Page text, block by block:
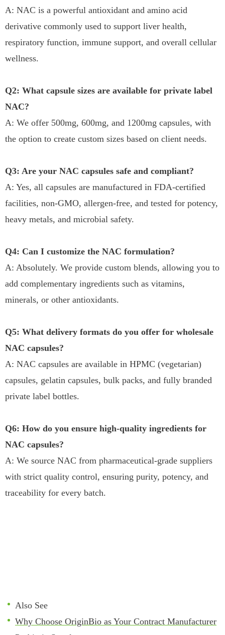
A: NAC is a powerful antioxidant and amino acid
derivative commonly used to support liver health,
respiratory function, immune support, and overall cellular
wellness.
Q2: What capsule sizes are available for private label
NAC?
A: We offer 500mg, 600mg, and 1200mg capsules, with
the option to create custom sizes based on client needs.
Q3: Are your NAC capsules safe and compliant?
A: Yes, all capsules are manufactured in FDA-certified
facilities, non-GMO, allergen-free, and tested for potency,
heavy metals, and microbial safety.
Q4: Can I customize the NAC formulation?
A: Absolutely. We provide custom blends, allowing you to
add complementary ingredients such as vitamins,
minerals, or other antioxidants.
Q5: What delivery formats do you offer for wholesale
NAC capsules?
A: NAC capsules are available in HPMC (vegetarian)
capsules, gelatin capsules, bulk packs, and fully branded
private label bottles.
Q6: How do you ensure high-quality ingredients for
NAC capsules?
A: We source NAC from pharmaceutical-grade suppliers
with strict quality control, ensuring purity, potency, and
traceability for every batch.
Also See
Why Choose OriginBio as Your Contract Manufacturer